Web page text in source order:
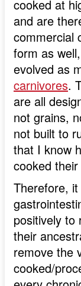
cooked at
and are
commercial
form as
evolved as
carnivores.
are all
not grains,
not built to
that I know
cooked
Therefore,
positively to
their
remove the
cooked/